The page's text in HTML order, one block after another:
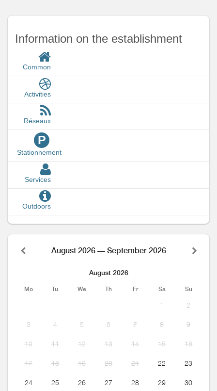
Information on the establishment
Common
Activities
Réseaux
P
Stationnement
Services
Outdoors
August 2026 — September 2026
August 2026
Mo Tu We Th Fr Sa Su
1 2
3 4 5 6 7 8 9
10 11 12 13 14 15 16
17 18 19 20 21 22 23
24 25 26 27 28 29 30